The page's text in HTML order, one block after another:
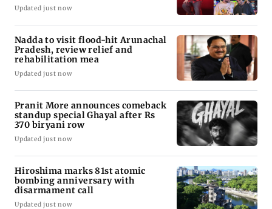
Updated just now
Nadda to visit flood-hit Arunachal
Pradesh, review relief and
rehabilitation mea
Updated just now
Pranit More announces comeback
standup special Ghayal after Rs
370 biryani row
Updated just now
Hiroshima marks 81st atomic
bombing anniversary with
disarmament call
Updated just now